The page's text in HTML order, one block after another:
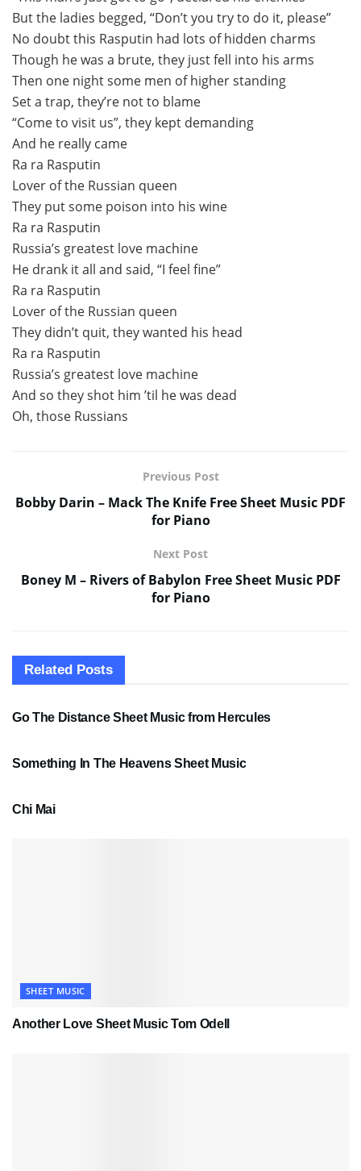
But the ladies begged, “Don’t you try to do it, please”
No doubt this Rasputin had lots of hidden charms
Though he was a brute, they just fell into his arms
Then one night some men of higher standing
Set a trap, they’re not to blame
“Come to visit us”, they kept demanding
And he really came
Ra ra Rasputin
Lover of the Russian queen
They put some poison into his wine
Ra ra Rasputin
Russia’s greatest love machine
He drank it all and said, “I feel fine”
Ra ra Rasputin
Lover of the Russian queen
They didn’t quit, they wanted his head
Ra ra Rasputin
Russia’s greatest love machine
And so they shot him ’til he was dead
Oh, those Russians
Previous Post
Bobby Darin – Mack The Knife Free Sheet Music PDF
for Piano
Next Post
Boney M – Rivers of Babylon Free Sheet Music PDF
for Piano
Related Posts
SHEET MUSIC
Go The Distance Sheet Music from Hercules
Something In The Heavens Sheet Music
Chi Mai
SHEET MUSIC
Another Love Sheet Music Tom Odell